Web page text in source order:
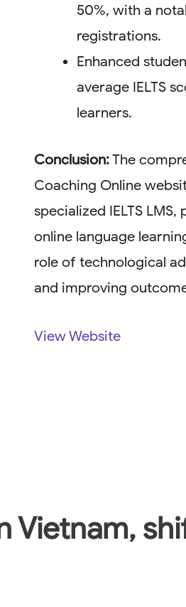
50%, with a
registrations.
Enhanced
average IELTS
learners.
Conclusion:The
Coaching Online
specialized IELTS
online language
role of technological
and improving
View Website
Vietnam,